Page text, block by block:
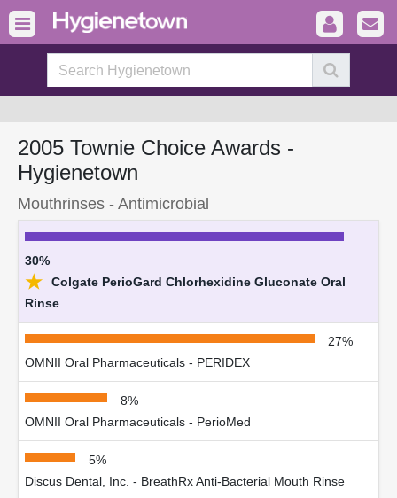
2005 Townie Choice Awards -
Hygienetown
Mouthrinses - Antimicrobial
30%
★
Colgate PerioGard Chlorhexidine Gluconate Oral
Rinse
27%
OMNII Oral Pharmaceuticals - PERIDEX
8%
OMNII Oral Pharmaceuticals - PerioMed
5%
Discus Dental, Inc. - BreathRx Anti-Bacterial Mouth Rinse